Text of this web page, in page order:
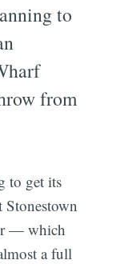
to
from
to get its
— which
a full